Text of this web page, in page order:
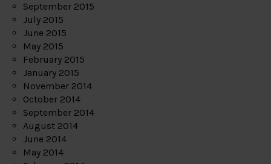
September 2015
July 2015
June 2015
May 2015
February 2015
January 2015
November 2014
October 2014
September 2014
August 2014
June 2014
May 2014